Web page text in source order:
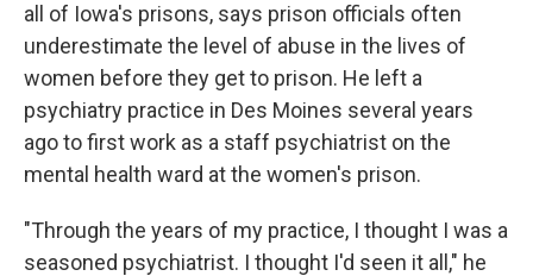
all of Iowa's prisons, says prison officials often
underestimate the level of abuse in the lives of
women before they get to prison. He left a
psychiatry practice in Des Moines several years
ago to first work as a staff psychiatrist on the
mental health ward at the women's prison.
"Through the years of my practice, I thought I was a
seasoned psychiatrist. I thought I'd seen it all," he